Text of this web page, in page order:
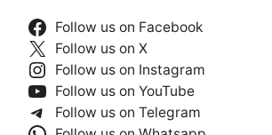
Follow us on Facebook
Follow us on X
Follow us on Instagram
Follow us on YouTube
Follow us on Telegram